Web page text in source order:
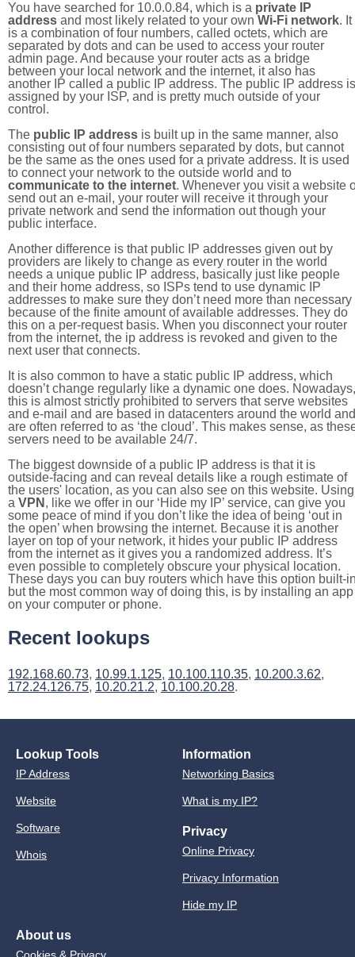
You have searched for 10.0.0.84, which is a private IP
address and most likely related to your own Wi-Fi network. It
is a combination of four numbers, called octets, which are
separated by dots and can be used to access your router
admin page. And because your router acts as a bridge
between your local network and the internet, it also has
another IP called a public IP address. The public IP address is
assigned by your ISP, and is pretty much outside of your
control.
The public IP address is built up in the same manner, also
consisting out of four numbers separated by dots, but cannot
be the same as the ones used for a private address. It is used
to connect your network to the outside world and to
communicate to the internet. Whenever you visit a website
send out an e-mail, your router will receive it through your
private network and send the information out though your
public interface.
Another difference is that public IP addresses given out by
providers are likely to change as every router in the world
needs a unique public IP address, basically just like people
and their home address, so ISPs tend to use dynamic IP
addresses to make sure they don’t need more than necessary
because of the finite amount of available addresses. They do
this on a per-request basis. When you disconnect your router
from the internet, the ip address is revoked and given to the
next user that connects.
It is also common to have a static public IP address, which
doesn’t change regularly like a dynamic one does. Nowadays,
this is almost strictly prohibited to servers that serve websites
and e-mail and are based in datacenters around the world and
are often referred to as ‘the cloud’. This makes sense, as
servers need to be available 24/7.
The biggest downside of a public IP address is that it is
outside-facing and can reveal details like a rough estimate of
the users' location, as you can also see on this website. Using
a VPN , like we offer in our ‘Hide my IP’ service, can give you
some peace of mind if you don’t like the idea of being ‘out in
the open’ when browsing the internet. Because it is another
layer on top of your network, it hides your public IP address
from the internet as it gives you a randomized address. It’s
even possible to completely obscure your physical location.
These days you can buy routers which have this option built-
but the most common way of doing this, is by installing an app
on your computer or phone.
Recent lookups
192.168.60.73, 10.99.1.125, 10.100.110.35, 10.200.3.62,
172.24.126.75, 10.20.21.2, 10.100.20.28.
Lookup Tools
IP Address
Website
Software
Whois
Information
Networking Basics
What is my IP?
Privacy
Online Privacy
Privacy Information
Hide my IP
About us